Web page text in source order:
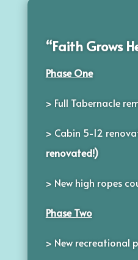
“Faith Grows
Phase One
> Full Tabernacle
> Cabin 5-12
renovated!)
> New high ropes
Phase Two
> New recreational